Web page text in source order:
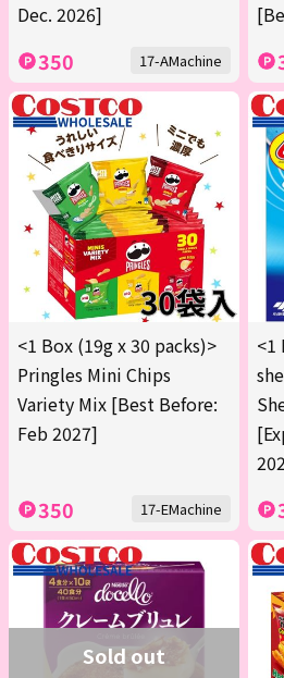
Dec. 2026]
350 17-AMachine
<1 Box (19g x 30 packs)>
Pringles Mini Chips
Variety Mix [Best Before:
Feb 2027]
350 17-EMachine
<1
Sold out